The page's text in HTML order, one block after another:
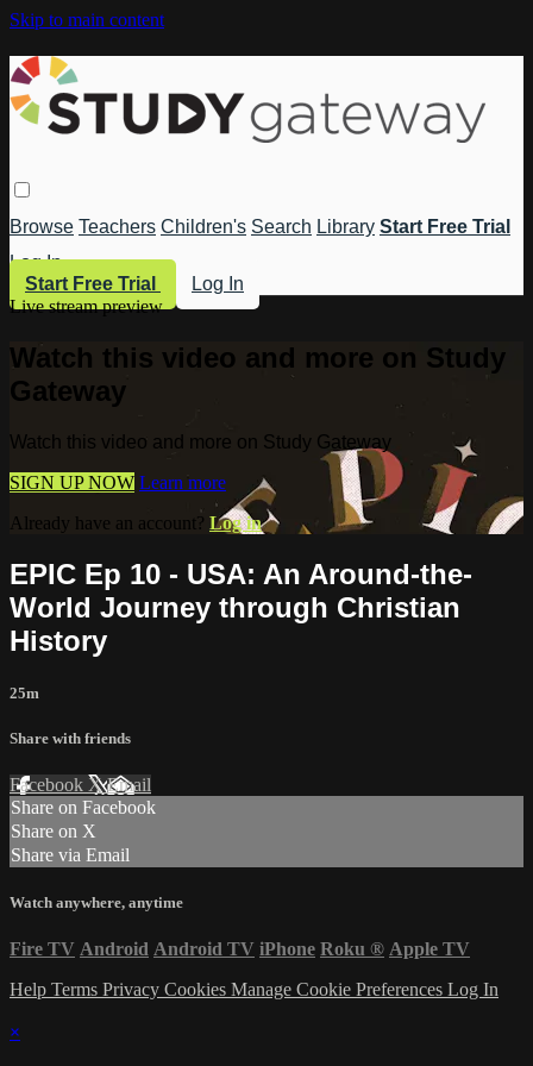
Skip to main content
Browse Teachers Children's Search Library Start Free Trial
Log In
Start Free Trial
Log In
Live stream preview
Watch this video and more on Study
Gateway
Watch this video and more on Study Gateway
SIGN UP NOW Learn more
Already have an account? Log in
EPIC Ep 10 - USA: An Around-the-
World Journey through Christian
History
25m
Share with friends
Facebook XEmail
Share on Facebook
Share on X
Share via Email
Watch anywhere, anytime
Fire TV Android Android TV iPhone Roku ® Apple TV
Help Terms Privacy Cookies Manage Cookie Preferences Log In
×